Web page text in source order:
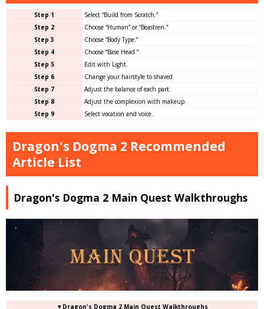
Step 1
Select “Build from Scratch.”
Step 2
Choose “Human” or “Beastren.”
Step 3
Choose “Body Type.”
Step 4
Choose “Base Head.”
Step 5
Edit with Light.
Step 6
Change your hairstyle to shaved.
Step 7
Adjust the balance of each part.
Step 8
Adjust the complexion with makeup.
Step 9
Select vocation and voice.
Dragon's Dogma 2 Recommended
Article List
Dragon's Dogma 2 Main Quest Walkthroughs
▼Dragon's Dogma 2 Main Quest Walkthroughs